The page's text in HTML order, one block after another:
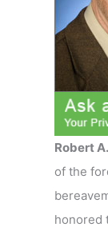
Robert
of the
honored